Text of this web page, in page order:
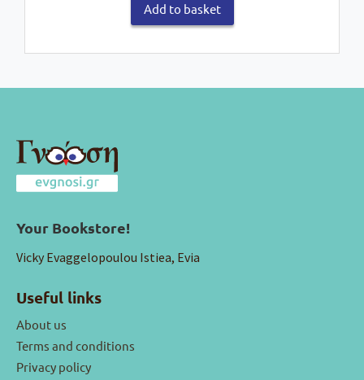
Add to basket
Your Bookstore!
Vicky Evaggelopoulou Istiea, Evia
Useful links
About us
Terms and conditions
Privacy policy